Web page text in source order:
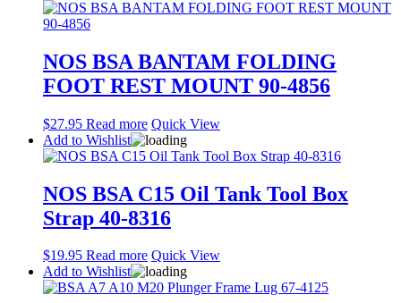
NOS BSA BANTAM FOLDING
FOOT REST MOUNT 90-4856
$27.95 Read more Quick View
Add to Wishlist
NOS BSA C15 Oil Tank Tool Box
Strap 40-8316
$19.95 Read more Quick View
Add to Wishlist